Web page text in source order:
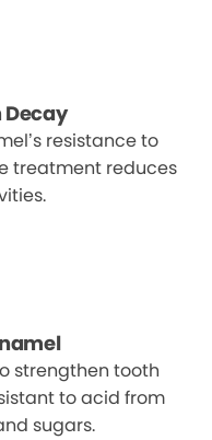
Decay
resistance to
treatment reduces
strengthen tooth
to acid from
sugars.